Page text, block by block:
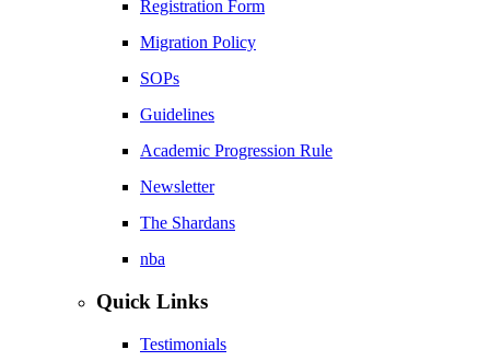
Registration Form
Migration Policy
SOPs
Guidelines
Academic Progression Rule
Newsletter
The Shardans
nba
Quick Links
Testimonials